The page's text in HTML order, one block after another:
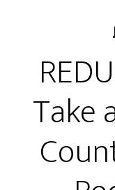
Take